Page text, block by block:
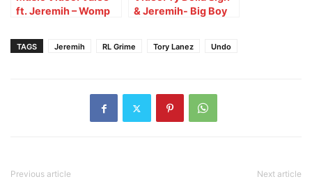
ft. Jeremih – Womp
& Jeremih- Big Boy
TAGS Jeremih RL Grime Tory Lanez Undo
Previous article Next article